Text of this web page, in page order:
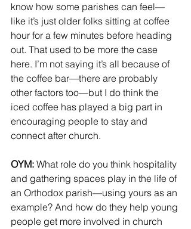
know how some parishes can feel—
like it’s just older folks sitting at coffee
hour for a few minutes before heading
out. That used to be more the case
here. I’m not saying it’s all because of
the coffee bar—there are probably
other factors too—but I do think the
iced coffee has played a big part in
encouraging people to stay and
connect after church.
OYM: What role do you think hospitality
and gathering spaces play in the life of
an Orthodox parish—using yours as an
example? And how do they help young
people get more involved in church